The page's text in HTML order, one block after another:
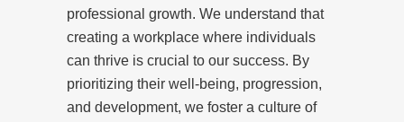
professional growth. We understand that
creating a workplace where individuals
can thrive is crucial to our success. By
prioritizing their well-being, progression,
and development, we foster a culture of